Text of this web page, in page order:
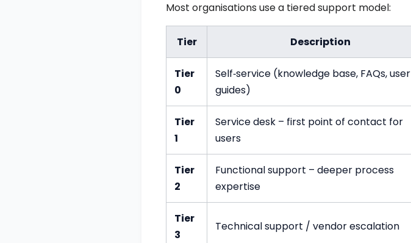
Most organisations use a tiered support model:
Tier Description
Tier
0
Self‑service (knowledge base, FAQs, user
guides)
Tier
1
Service desk – first point of contact for
users
Tier
2
Functional support – deeper process
expertise
Tier
3
Technical support / vendor escalation